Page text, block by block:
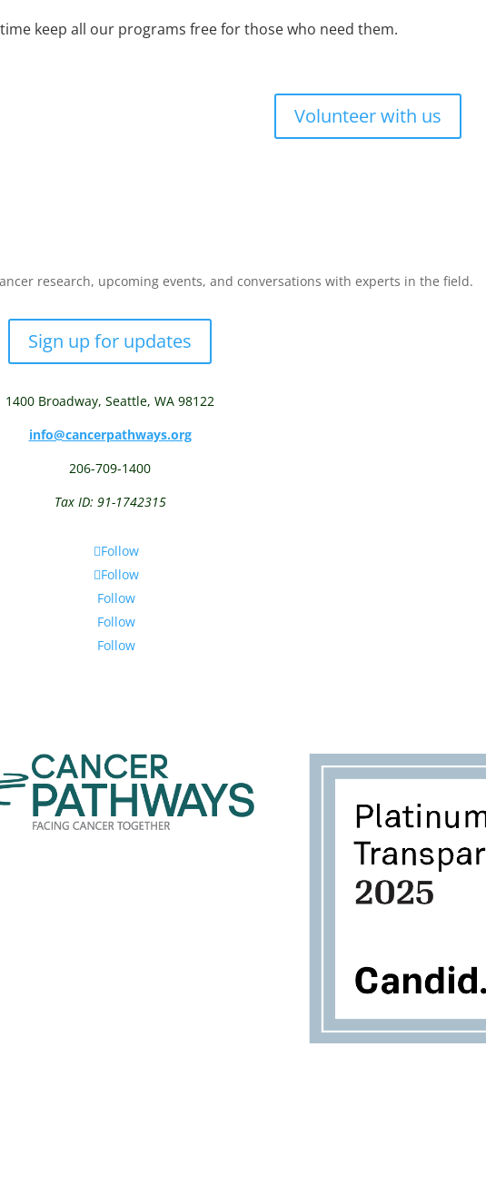
keep all our programs free for those who need them.
Volunteer with us
research, upcoming events, and conversations with experts in the field.
Sign up for updates
1400 Broadway, Seattle, WA 98122
info@cancerpathways.org
206-709-1400
Tax ID: 91-1742315
Follow
Follow
Follow
Follow
Follow